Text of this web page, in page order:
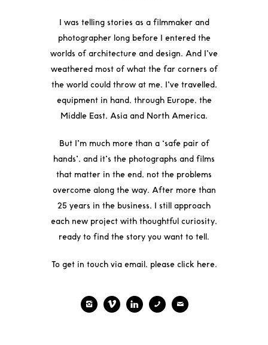
I was telling stories as a filmmaker and
photographer long before I entered the
worlds of architecture and design. And I’ve
weathered most of what the far corners of
the world could throw at me. I’ve travelled,
equipment in hand, through Europe, the
Middle East, Asia and North America.
But I’m much more than a ‘safe pair of
hands’, and it’s the photographs and films
that matter in the end, not the problems
overcome along the way. After more than
25 years in the business, I still approach
each new project with thoughtful curiosity,
ready to find the story you want to tell.
To get in touch via email, please click here.